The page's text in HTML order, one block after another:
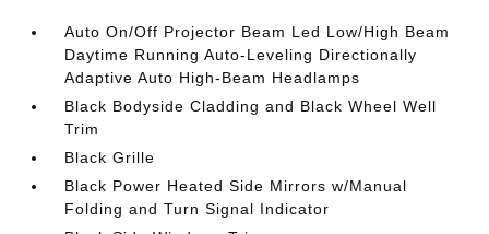
Auto On/Off Projector Beam Led Low/High Beam
Daytime Running Auto-Leveling Directionally
Adaptive Auto High-Beam Headlamps
Black Bodyside Cladding and Black Wheel Well
Trim
Black Grille
Black Power Heated Side Mirrors w/Manual
Folding and Turn Signal Indicator